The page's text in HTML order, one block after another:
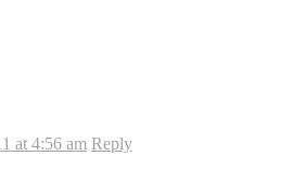
at 4:56 am Reply